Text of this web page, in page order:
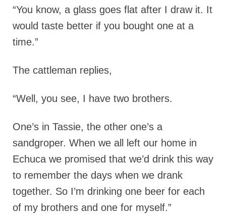
“You know, a glass goes flat after I draw it. It
would taste better if you bought one at a
time.”
The cattleman replies,
“Well, you see, I have two brothers.
One’s in Tassie, the other one’s a
sandgroper. When we all left our home in
Echuca we promised that we’d drink this way
to remember the days when we drank
together. So I’m drinking one beer for each
of my brothers and one for myself.”